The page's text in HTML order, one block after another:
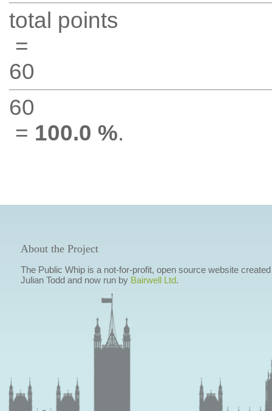
total points
=
60
60
= 100.0 %.
About the Project
The Public Whip is a not-for-profit, open source website
Julian Todd and now run by Bairwell Ltd.